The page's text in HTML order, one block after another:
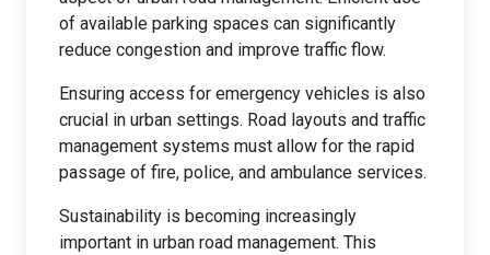
of available parking spaces can significantly
reduce congestion and improve traffic flow.
Ensuring access for emergency vehicles is also
crucial in urban settings. Road layouts and traffic
management systems must allow for the rapid
passage of fire, police, and ambulance services.
Sustainability is becoming increasingly
important in urban road management. This